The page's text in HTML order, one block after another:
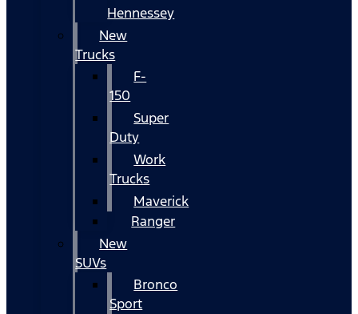
Hennessey
New
Trucks
F-
150
Super
Duty
Work
Trucks
Maverick
Ranger
New
SUVs
Bronco
Sport